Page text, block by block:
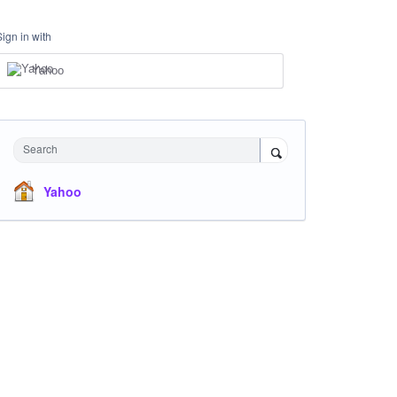
in with
Yahoo
Search
Yahoo